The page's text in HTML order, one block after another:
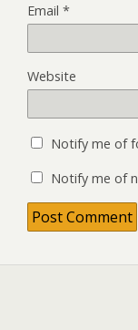
Email *
Website
Notify me of
Notify me of